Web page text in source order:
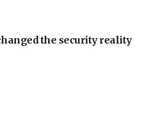
the security reality